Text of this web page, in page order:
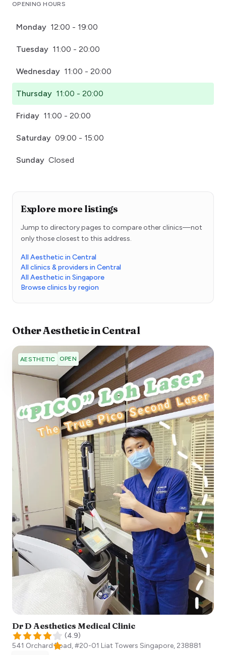
OPENING HOURS
Monday 12:00 - 19:00
Tuesday 11:00 - 20:00
Wednesday 11:00 - 20:00
Thursday 11:00 - 20:00
Friday 11:00 - 20:00
Saturday 09:00 - 15:00
Sunday Closed
Explore more listings
Jump to directory pages to compare other clinics—not
only those closest to this address.
All Aesthetic in Central
All clinics & providers in Central
All Aesthetic in Singapore
Browse clinics by region
OtherAestheticinCentral
AESTHETIC OPEN
Dr D Aesthetics Medical Clinic
(4.9)
541 Orchard Road, #20-01 Liat Towers Singapore, 238881